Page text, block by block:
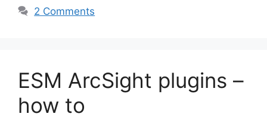
2 Comments
ESM ArcSight plugins –
how to